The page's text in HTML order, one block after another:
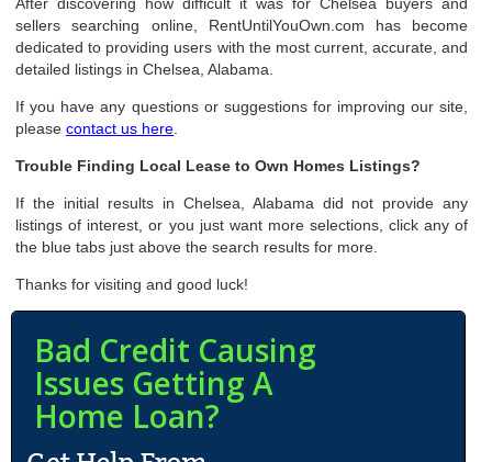
sellers searching online, RentUntilYouOwn.com has become
dedicated to providing users with the most current, accurate, and
detailed listings in Chelsea, Alabama.
If you have any questions or suggestions for improving our site,
pleasecontact us here
Trouble Finding Local Lease to Own Homes Listings?
If the initial results in Chelsea, Alabama did not provide any
listings of interest, or you just want more selections, click any of
the blue tabs just above the search results for more.
Thanks for visiting and good luck!
Bad Credit Causing
Issues Getting A
Home Loan?